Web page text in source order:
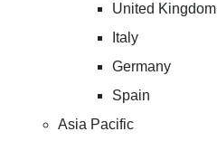
United Kingdom
Italy
Germany
Spain
Asia Pacific